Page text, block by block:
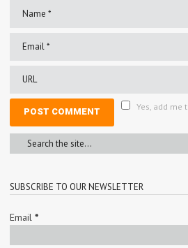
Yes, add me
SUBSCRIBE TO OUR NEWSLETTER
Email *